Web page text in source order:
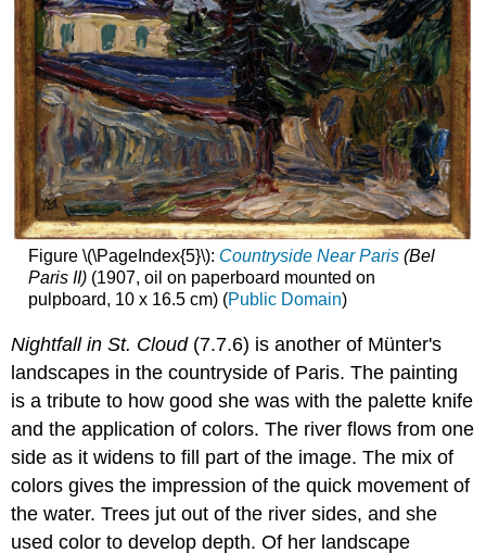
Figure \(\PageIndex{5}\): Countryside Near Paris(Bel
Paris II)(1907, oil on paperboard mounted on
pulpboard, 10 x 16.5 cm) (Public Domain)
Nightfall in St. Cloud(7.7.6) is another of Münter's
landscapes in the countryside of Paris. The painting
is a tribute to how good she was with the palette knife
and the application of colors. The river flows from one
side as it widens to fill part of the image. The mix of
colors gives the impression of the quick movement of
the water. Trees jut out of the river sides, and she
used color to develop depth. Of her landscape